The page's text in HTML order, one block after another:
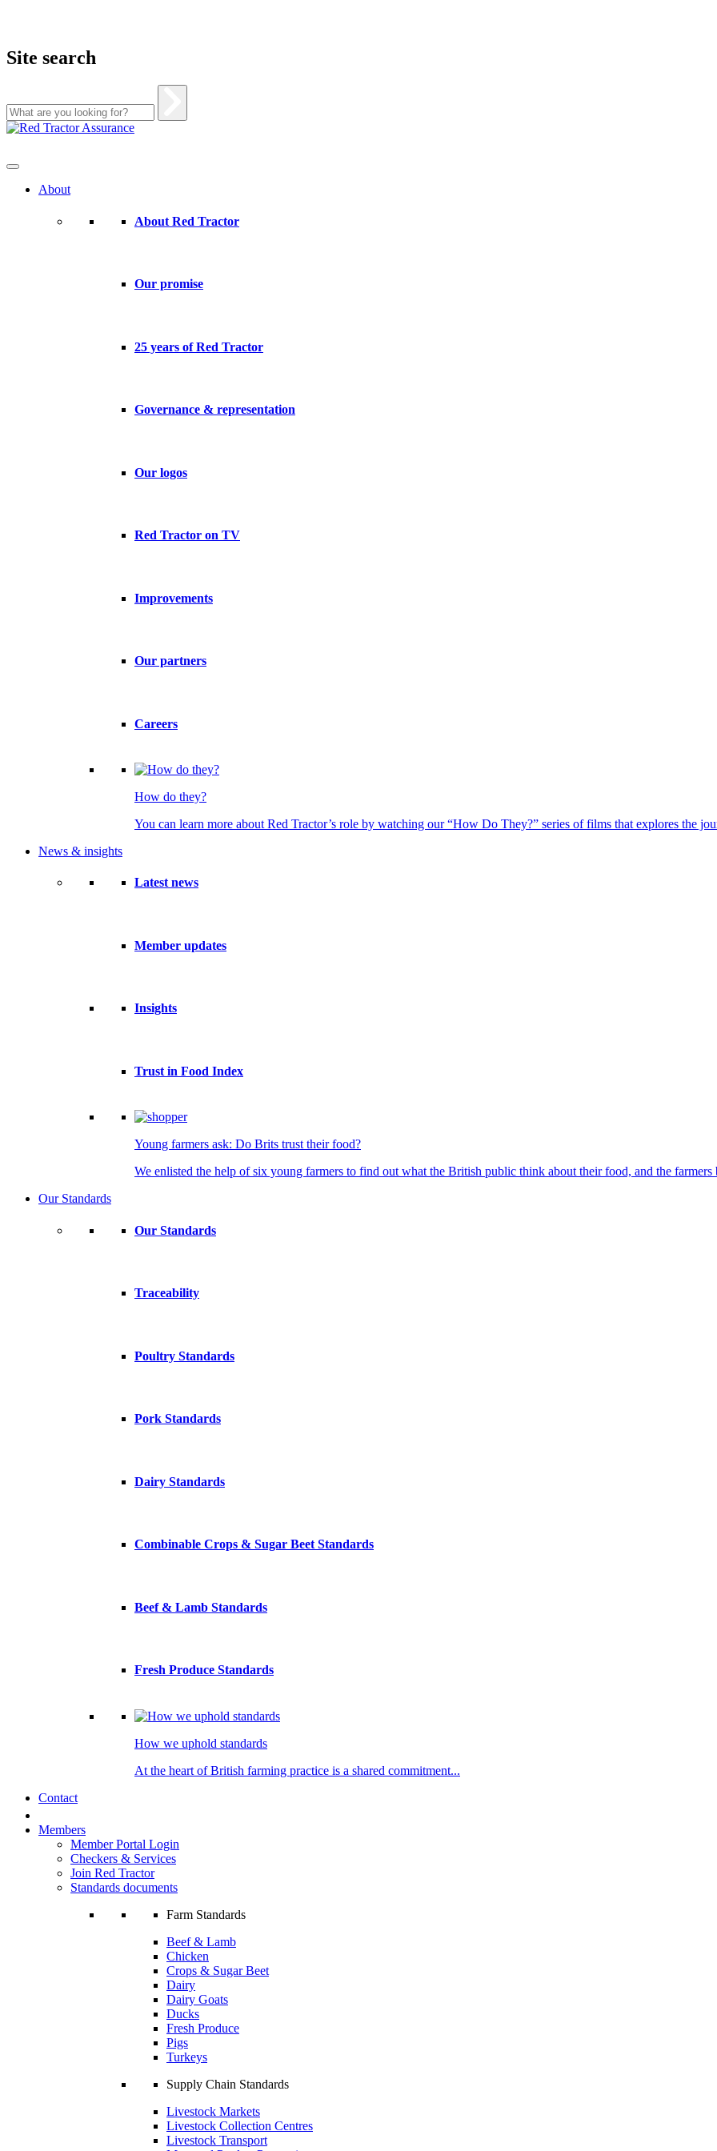
Site search
Skip
About
About Red Tractor
Our promise
25 years of Red Tractor
Governance & representation
Our logos
Red Tractor on TV
Improvements
Our partners
Careers
How do they?
You can learn more about Red Tractor’s role by watching our “How Do They?” series of films that explores the
News & insights
Latest news
Member updates
Insights
Trust in Food Index
Young farmers ask: Do Brits trust their food?
We enlisted the help of six young farmers to find out what the British public think about their food, and the farmers
Our Standards
Our Standards
Traceability
Poultry Standards
Pork Standards
Dairy Standards
Combinable Crops & Sugar Beet Standards
Beef & Lamb Standards
Fresh Produce Standards
How we uphold standards
At the heart of British farming practice is a shared commitment...
Contact
Members
Member Portal Login
Checkers & Services
Join Red Tractor
Standards documents
Farm Standards
Beef & Lamb
Chicken
Crops & Sugar Beet
Dairy
Dairy Goats
Ducks
Fresh Produce
Pigs
Turkeys
Supply Chain Standards
Livestock Markets
Livestock Collection Centres
Livestock Transport